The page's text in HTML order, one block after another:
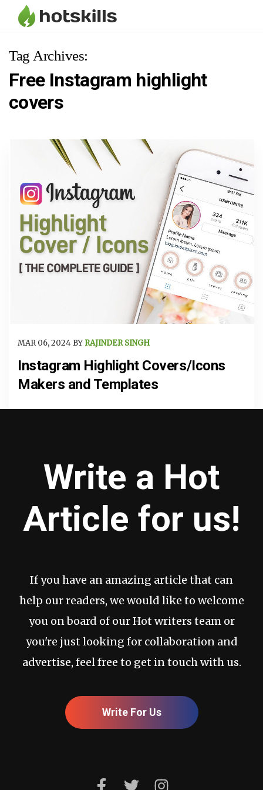
Tag Archives:
Free Instagram highlight
covers
MAR 06, 2024 BY RAJINDER SINGH
Instagram Highlight Covers/Icons
Makers and Templates
Write a Hot
Article for us!
If you have an amazing article that can
help our readers, we would like to welcome
you on board of our Hot writers team or
you're just looking for collaboration and
advertise, feel free to get in touch with us.
Write For Us